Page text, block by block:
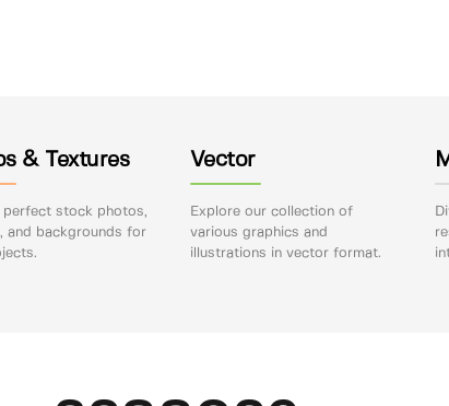
& Textures
perfect stock photos,
and backgrounds for
Vector
Explore our collection of
various graphics and
illustrations in vector format.